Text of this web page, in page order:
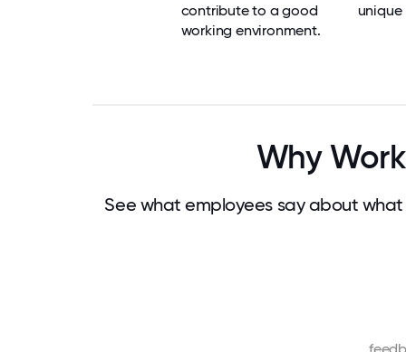
contribute to a good
working environment.
unique
Why
See what employees say about what